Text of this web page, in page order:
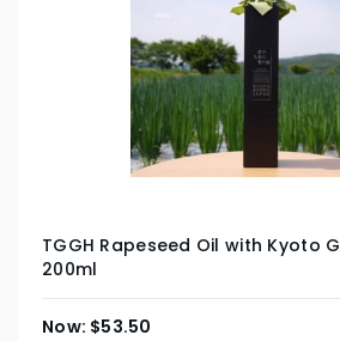
TGGH Rapeseed Oil with Kyoto
200ml
$53.50